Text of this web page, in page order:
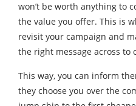
won’t be worth anything to
the value you offer. This is
revisit your campaign and
the right message across to
This way, you can inform
they choose you over the